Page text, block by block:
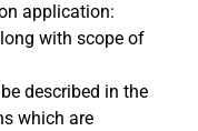
application:
with scope of
described in the
which are